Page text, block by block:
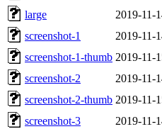
large
2019-11-
screenshot-1
2019-11-
screenshot-1-thumb 2019-11-
screenshot-2
2019-11-
screenshot-2-thumb 2019-11-
screenshot-3
2019-11-